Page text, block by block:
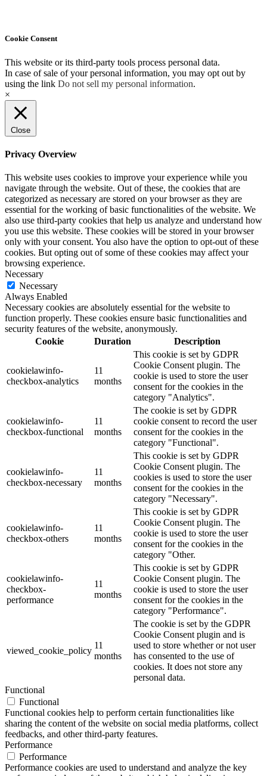
Cookie Consent
This website or its third-party tools process personal data.
In case of sale of your personal information, you may opt out by
using the link Do not sell my personal information.
×
Close
Privacy Overview
This website uses cookies to improve your experience while you
navigate through the website. Out of these, the cookies that are
categorized as necessary are stored on your browser as they are
essential for the working of basic functionalities of the website. We
also use third-party cookies that help us analyze and understand how
you use this website. These cookies will be stored in your browser
only with your consent. You also have the option to opt-out of these
cookies. But opting out of some of these cookies may affect your
browsing experience.
Necessary
Necessary
Always Enabled
Necessary cookies are absolutely essential for the website to
function properly. These cookies ensure basic functionalities and
security features of the website, anonymously.
Cookie
Duration Description
cookielawinfo-
checkbox-analytics
11
months
This cookie is set by GDPR
Cookie Consent plugin. The
cookie is used to store the user
consent for the cookies in the
category "Analytics".
cookielawinfo-
checkbox-functional
11
months
The cookie is set by GDPR
cookie consent to record the user
consent for the cookies in the
category "Functional".
cookielawinfo-
checkbox-necessary
11
months
This cookie is set by GDPR
Cookie Consent plugin. The
cookies is used to store the user
consent for the cookies in the
category "Necessary".
cookielawinfo-
checkbox-others
11
months
This cookie is set by GDPR
Cookie Consent plugin. The
cookie is used to store the user
consent for the cookies in the
category "Other.
cookielawinfo-
checkbox-
performance
11
months
This cookie is set by GDPR
Cookie Consent plugin. The
cookie is used to store the user
consent for the cookies in the
category "Performance".
viewed_cookie_policy
11
months
The cookie is set by the GDPR
Cookie Consent plugin and is
used to store whether or not user
has consented to the use of
cookies. It does not store any
personal data.
Functional
Functional
Functional cookies help to perform certain functionalities like
sharing the content of the website on social media platforms, collect
feedbacks, and other third-party features.
Performance
Performance
Performance cookies are used to understand and analyze the key